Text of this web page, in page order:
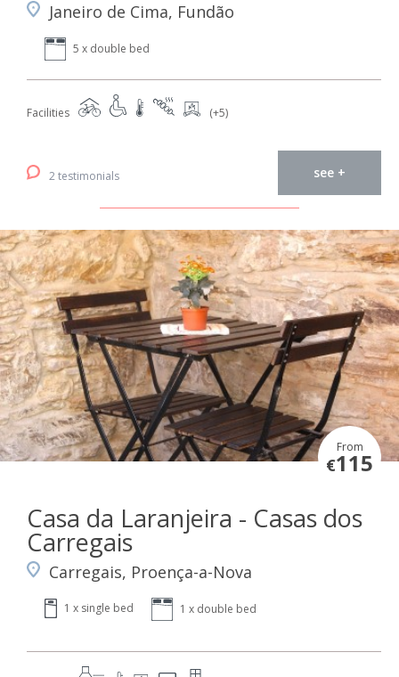
Janeiro de Cima, Fundão
5 x double bed
Facilities (+5)
2 testimonials see +
From
€115
Casa da Laranjeira - Casas dos
Carregais
Carregais, Proença-a-Nova
1 x single bed 1 x double bed